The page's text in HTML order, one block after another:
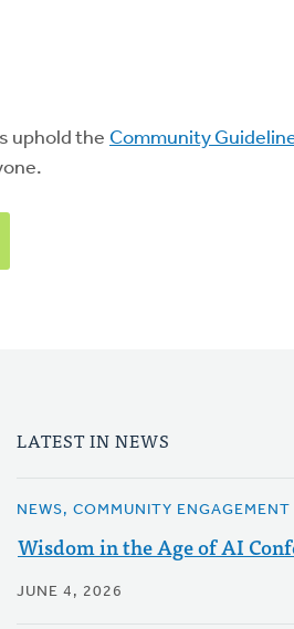
uphold the Community
LATEST IN NEWS
NEWS, COMMUNITY ENGAGEMENT
Wisdom in the Age of AI
JUNE 4, 2026